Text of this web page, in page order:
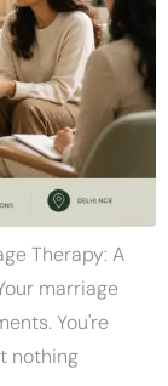
Therapy: A
marriage
You're
nothing